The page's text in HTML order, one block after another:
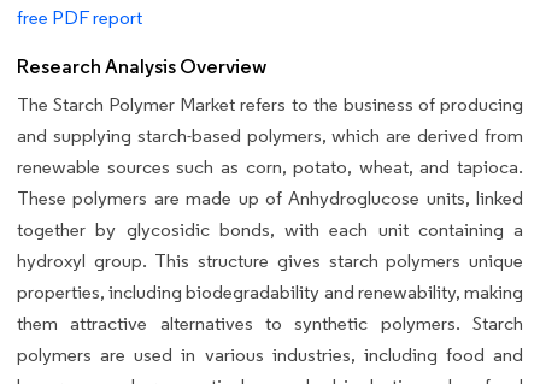
free PDF report
Research Analysis Overview
The Starch Polymer Market refers to the business of producing
and supplying starch-based polymers, which are derived from
renewable sources such as corn, potato, wheat, and tapioca.
These polymers are made up of Anhydroglucose units, linked
together by glycosidic bonds, with each unit containing a
hydroxyl group. This structure gives starch polymers unique
properties, including biodegradability and renewability, making
them attractive alternatives to synthetic polymers. Starch
polymers are used in various industries, including food and